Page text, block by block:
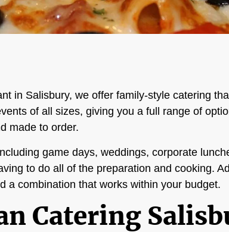
in Salisbury, we offer family-style catering
of all sizes, giving you a full range of
made to order.
game days, weddings, corporate
to do all of the preparation and cooking.
a combination that works within your budget.
Catering